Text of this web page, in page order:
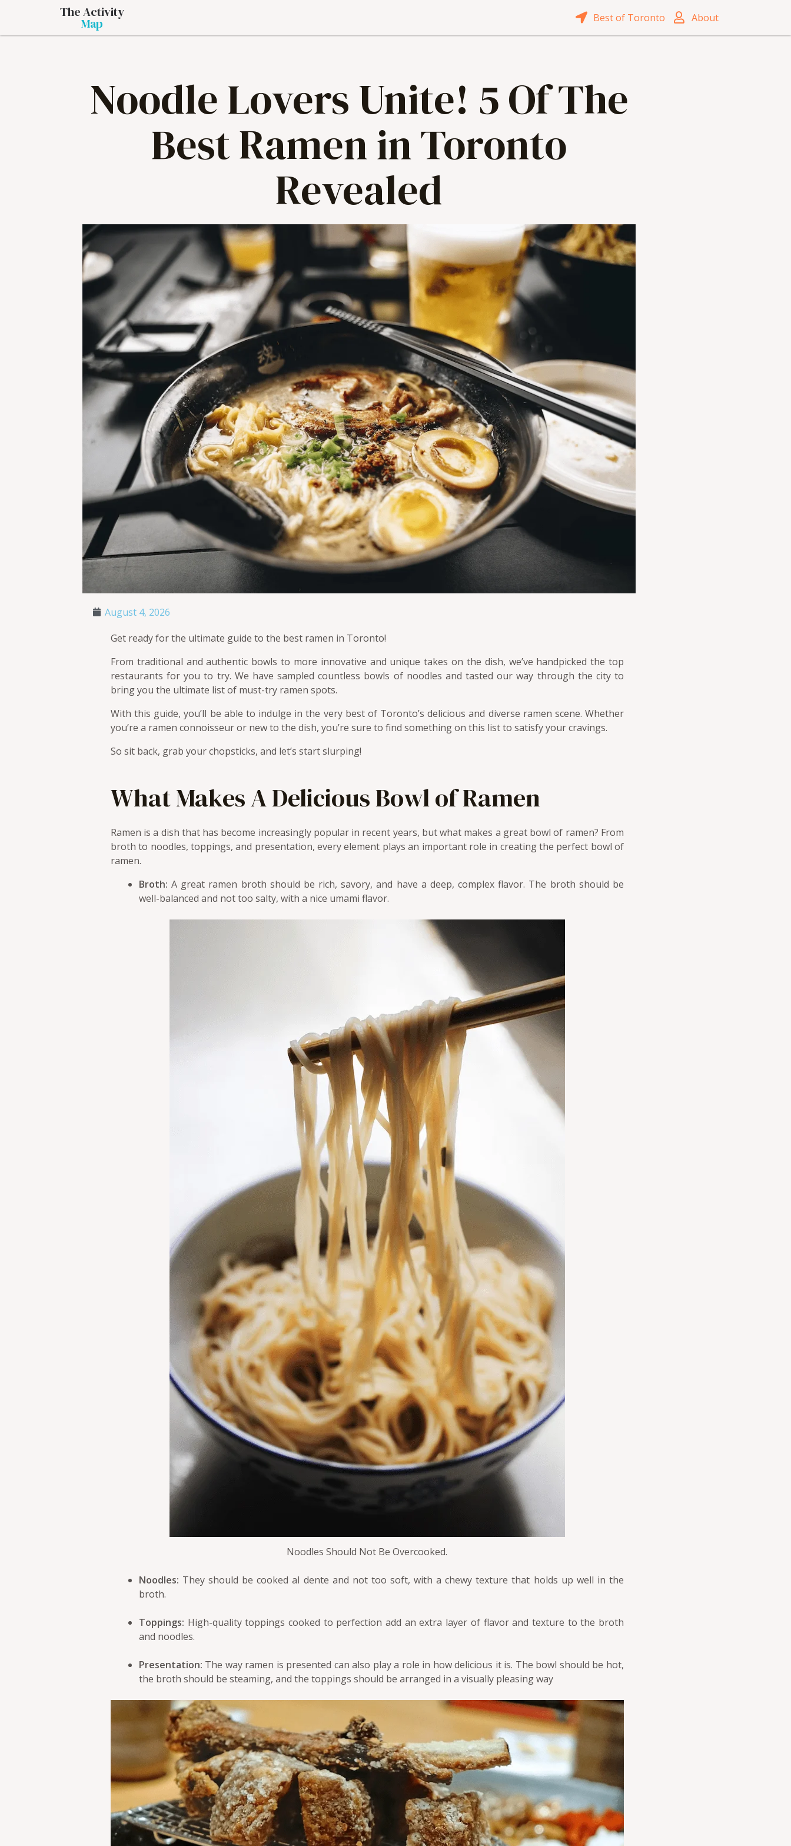
The Activity
Map Best of Toronto About
Noodle Lovers Unite! 5 Of The
Best Ramen in Toronto
Revealed
August 4, 2026
Get ready for the ultimate guide to the best ramen in Toronto!
From traditional and authentic bowls to more innovative and unique takes on the dish, we’ve handpicked the top
restaurants for you to try. We have sampled countless bowls of noodles and tasted our way through the city to
bring you the ultimate list of must-try ramen spots.
With this guide, you’ll be able to indulge in the very best of Toronto’s delicious and diverse ramen scene. Whether
you’re a ramen connoisseur or new to the dish, you’re sure to find something on this list to satisfy your cravings.
So sit back, grab your chopsticks, and let’s start slurping!
What Makes A Delicious Bowl of Ramen
Ramen is a dish that has become increasingly popular in recent years, but what makes a great bowl of ramen? From
broth to noodles, toppings, and presentation, every element plays an important role in creating the perfect bowl of
ramen.
Broth: A great ramen broth should be rich, savory, and have a deep, complex flavor. The broth should be
well-balanced and not too salty, with a nice umami flavor.
Noodles Should Not Be Overcooked.
Noodles: They should be cooked al dente and not too soft, with a chewy texture that holds up well in the
broth.
Toppings: High-quality toppings cooked to perfection add an extra layer of flavor and texture to the broth
and noodles.
Presentation: The way ramen is presented can also play a role in how delicious it is. The bowl should be hot,
the broth should be steaming, and the toppings should be arranged in a visually pleasing way